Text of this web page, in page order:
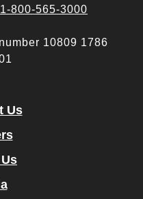
1-800-565-3000
10809 1786
Us